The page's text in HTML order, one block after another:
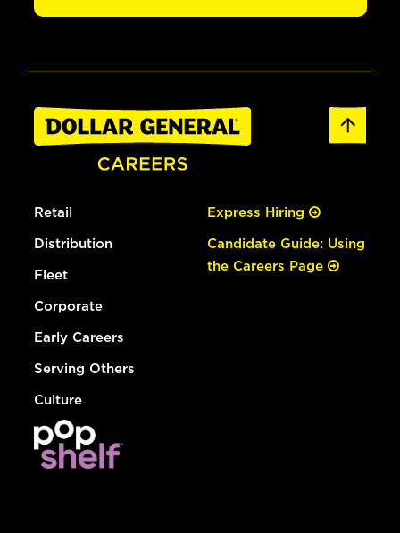
Retail
Distribution
Fleet
Corporate
Early Careers
Serving Others
Culture
Express Hiring
Candidate Guide: Using
the Careers Page